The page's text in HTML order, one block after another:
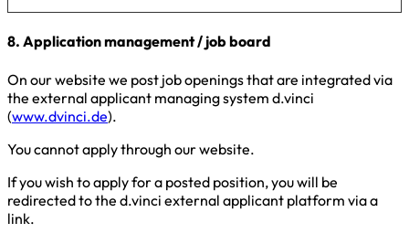
8. Application management / job board
On our website we post job openings that are integrated via
the external applicant managing system d.vinci
(www.dvinci.de).
You cannot apply through our website.
If you wish to apply for a posted position, you will be
redirected to the d.vinci external applicant platform via a
link.